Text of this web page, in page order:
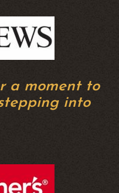
a moment to
into